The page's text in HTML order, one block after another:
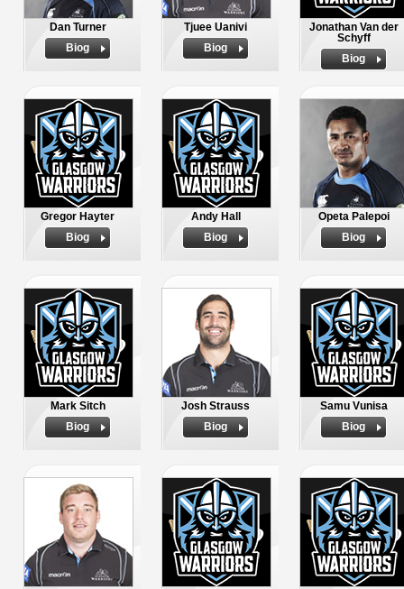
Dan Turner
Biog
Tjuee Uanivi
Biog
Jonathan Van der
Schyff
Biog
Gregor Hayter
Biog
Andy Hall
Biog
Opeta Palepoi
Biog
Mark Sitch
Biog
Josh Strauss
Biog
Samu Vunisa
Biog